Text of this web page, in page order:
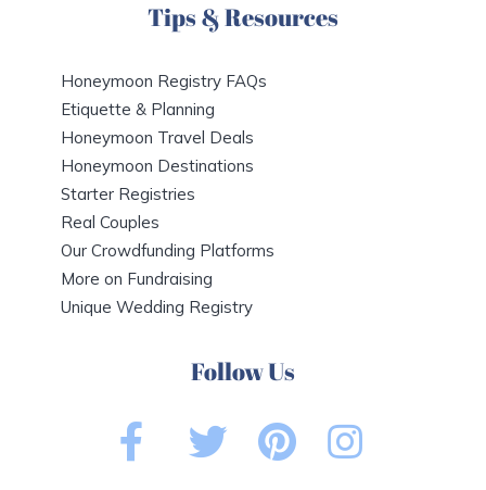
Tips & Resources
Honeymoon Registry FAQs
Etiquette & Planning
Honeymoon Travel Deals
Honeymoon Destinations
Starter Registries
Real Couples
Our Crowdfunding Platforms
More on Fundraising
Unique Wedding Registry
Follow Us